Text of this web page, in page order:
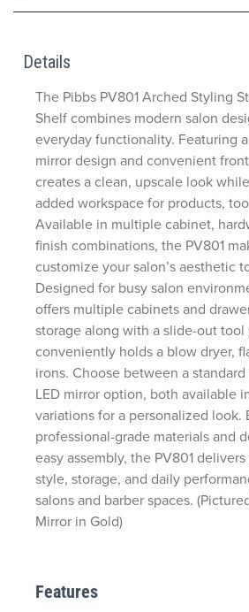
Details
Features
The Pibbs PV801 Arched Styling
Shelf combines modern salon
everyday functionality. Featuring
mirror design and convenient
creates a clean, upscale look
added workspace for products,
Available in multiple cabinet,
finish combinations, the PV801
customize your salon’s aesthetic
Designed for busy salon
offers multiple cabinets and
storage along with a slide-out
conveniently holds a blow dryer,
irons. Choose between a
LED mirror option, both available
variations for a personalized
professional-grade materials and
easy assembly, the PV801
style, storage, and daily
salons and barber spaces.
Mirror in Gold)